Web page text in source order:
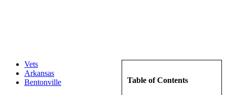
Table of Contents
Vets
Arkansas
Bentonville